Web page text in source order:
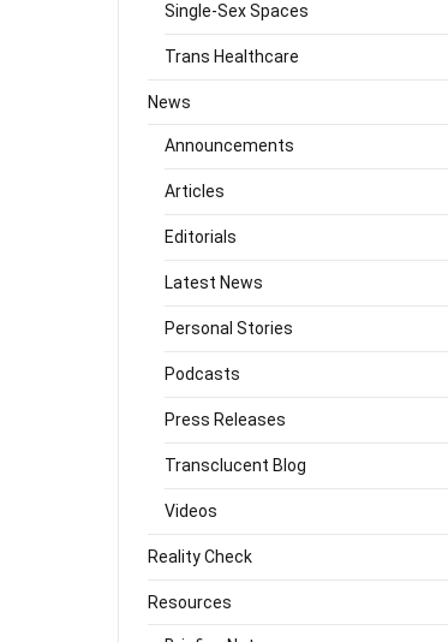
Single-Sex Spaces
Trans Healthcare
News
Announcements
Articles
Editorials
Latest News
Personal Stories
Podcasts
Press Releases
Transclucent Blog
Videos
Reality Check
Resources